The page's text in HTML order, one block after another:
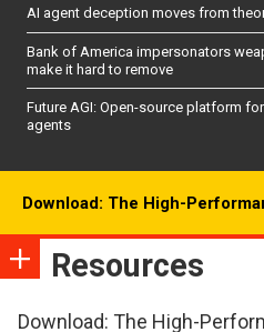
AI agent deception moves from
Bank of America impersonators
make it hard to remove
Future AGI: Open-source platform
agents
Download: The High-
Resources
Download: The High-